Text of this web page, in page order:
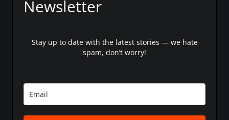
Newsletter
Stay up to date with the latest stories — we hate
spam, don’t worry!